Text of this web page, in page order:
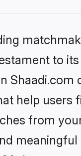
to
help users
from